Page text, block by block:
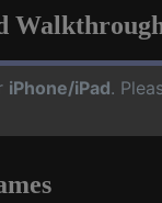
iPhone/iPad.